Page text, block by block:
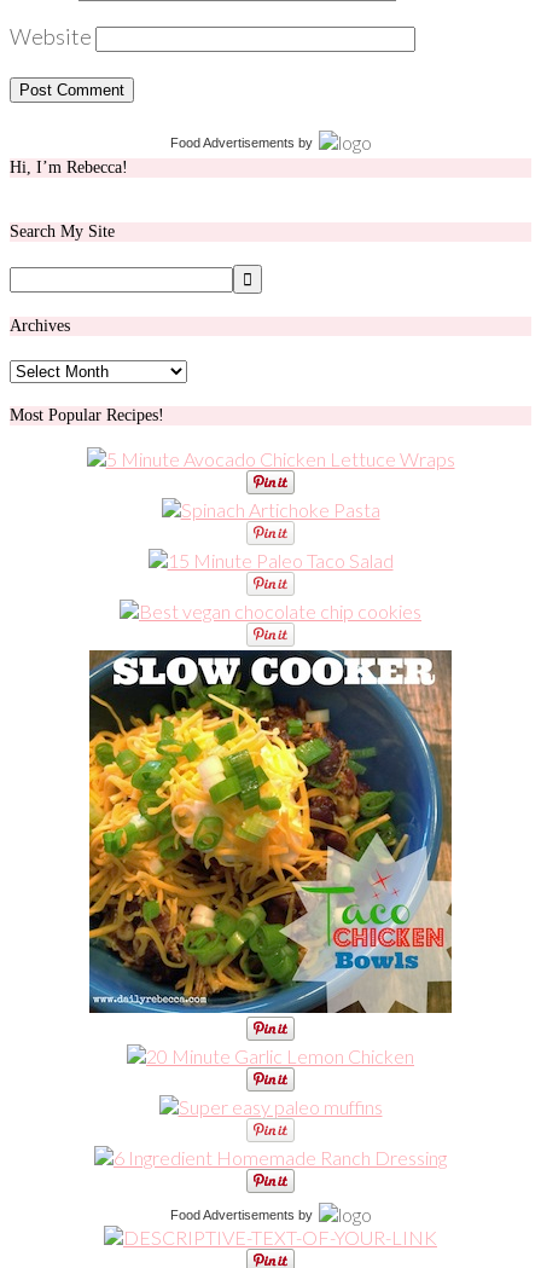
Website
Food Advertisements by
Hi, I’m Rebecca!
Search My Site
Archives
Archives
Most Popular Recipes!
Food Advertisements by